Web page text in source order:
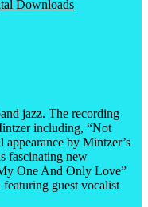
Downloads
jazz. The recording
including, “Not
appearance by Mintzer’s
fascinating new
One And Only Love”
featuring guest vocalist